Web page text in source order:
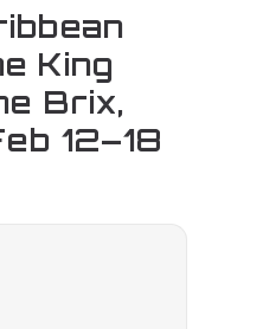
King
Brix,
12–18